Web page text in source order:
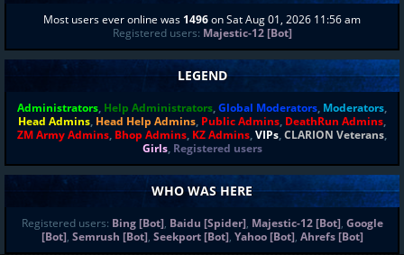
Most users ever online was 1496on Sat Aug 01, 2026 11:56 am
Registered users: Majestic-12 [Bot]
LEGEND
Administrators, Help Administrators,Global Moderators, Moderators,
Head Admins, Head Help Admins, Public Admins, DeathRun Admins,
ZM Army Admins, Bhop Admins, KZ Admins,VIPs,CLARION Veterans,
Girls, Registered users
WHO WAS HERE
Registered users: Bing [Bot], Baidu [Spider], Majestic-12 [Bot], Google
[Bot], Semrush [Bot], Seekport [Bot], Yahoo [Bot], Ahrefs [Bot]